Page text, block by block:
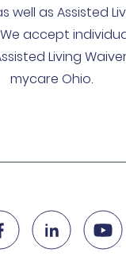
well as Assisted
accept
Living
mycare Ohio.